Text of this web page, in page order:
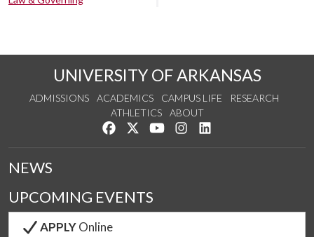
UNIVERSITY OF ARKANSAS
ADMISSIONS ACADEMICS CAMPUS LIFE
RESEARCH
ATHLETICS
ABOUT
Like us on Facebook
Follow us on Twitter
Watch us on YouTube
See us on Instagram
NEWS
UPCOMING EVENTS
APPLYOnline